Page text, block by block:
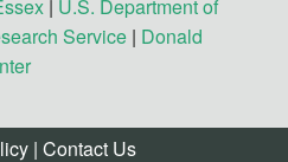
| U.S. Department of
Service | Donald
| Contact Us